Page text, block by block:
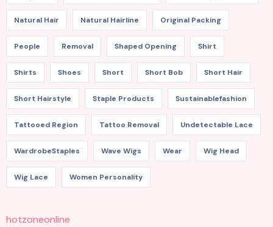
Natural Hair Natural Hairline Original Packing
People Removal Shaped Opening Shirt
Shirts Shoes Short Short Bob Short Hair
Short Hairstyle Staple Products Sustainablefashion
Tattooed Region Tattoo Removal Undetectable Lace
WardrobeStaples Wave Wigs Wear Wig Head
Wig Lace Women Personality
hotzoneonline